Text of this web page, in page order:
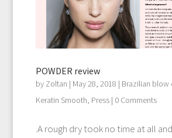
POWDER review
by Zoltan | May 28, 2018 | Brazilian blow
Keratin Smooth, Press| 0 Comments
.A rough dry took no time at all